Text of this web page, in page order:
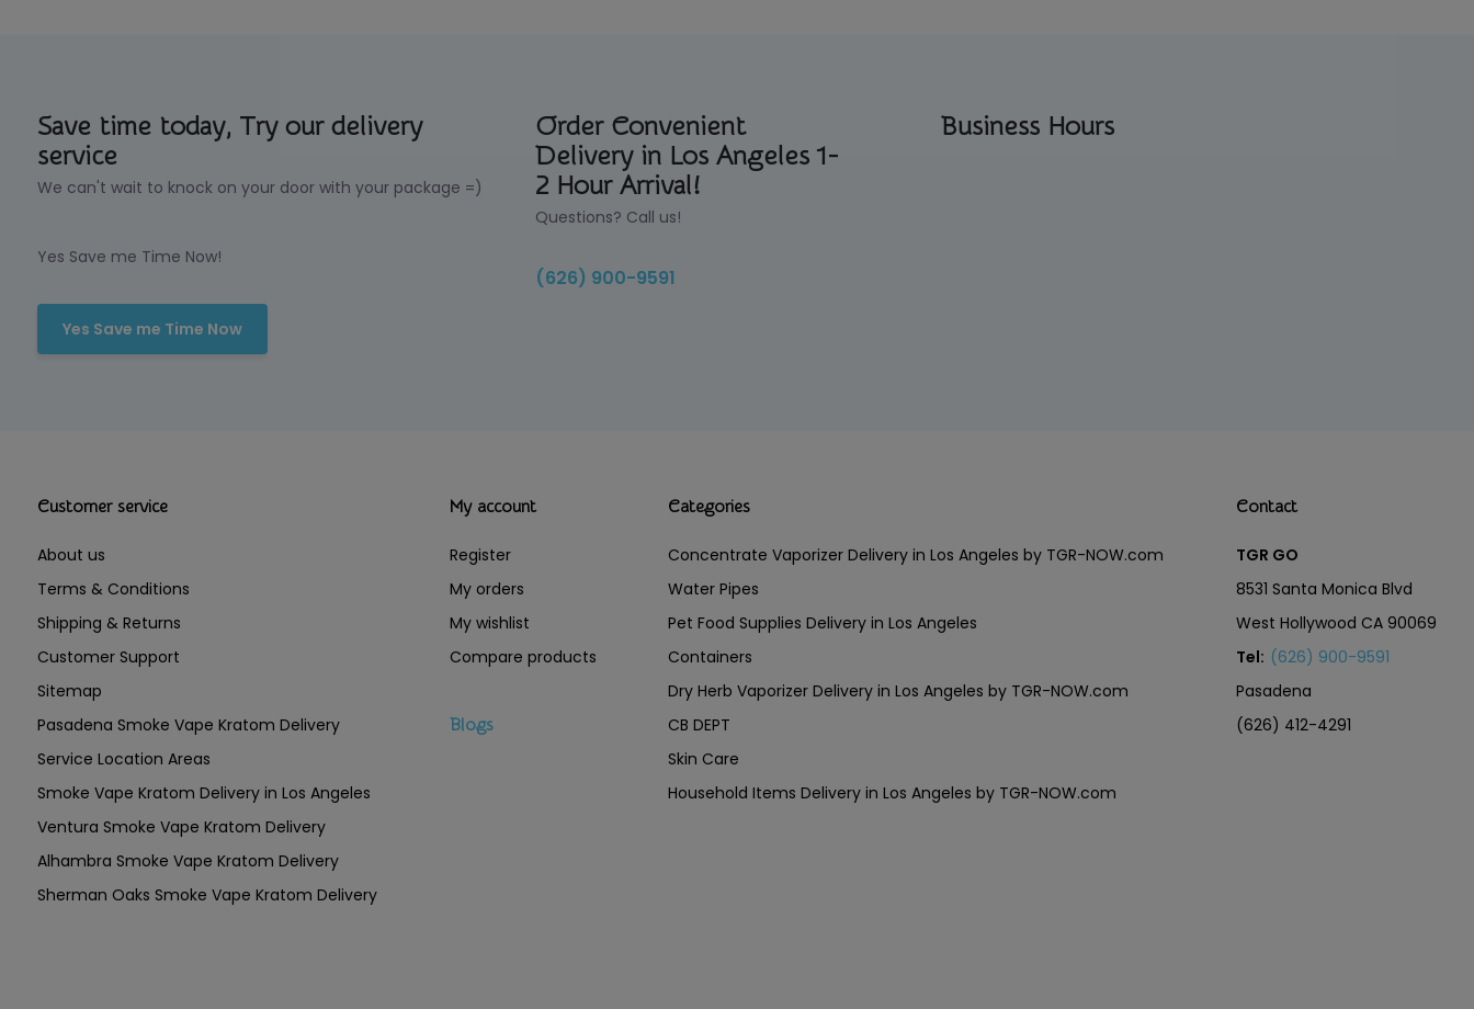
Save time today, Try our delivery
service
We can't wait to knock on your door with your package =)
Yes Save me Time Now!
Yes Save me Time Now
Order Convenient
Delivery in Los Angeles 1-
2 Hour Arrival!
Questions? Call us!
(626) 900-9591
Business Hours
Customer service
About us
Terms & Conditions
Shipping & Returns
Customer Support
Sitemap
Pasadena Smoke Vape Kratom Delivery
Service Location Areas
Smoke Vape Kratom Delivery in Los Angeles
Ventura Smoke Vape Kratom Delivery
Alhambra Smoke Vape Kratom Delivery
Sherman Oaks Smoke Vape Kratom Delivery
My account
Register
My orders
My wishlist
Compare products
Blogs
Categories
Concentrate Vaporizer Delivery in Los Angeles by TGR-NOW.com
Water Pipes
Pet Food Supplies Delivery in Los Angeles
Containers
Dry Herb Vaporizer Delivery in Los Angeles by TGR-NOW.com
CB DEPT
Skin Care
Household Items Delivery in Los Angeles by TGR-NOW.com
Contact
TGR GO
8531 Santa Monica Blvd
West Hollywood CA 90069
Tel: (626) 900-9591
Pasadena
(626) 412-4291